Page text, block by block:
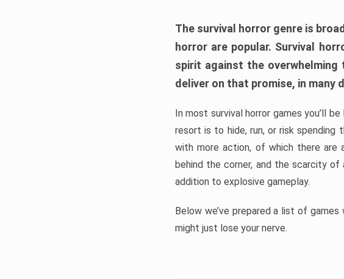
The survival horror genre is
horror are popular. Survival
spirit against the overwhelming
deliver on that promise, in many
In most survival horror games you’ll
resort is to hide, run, or risk spending
with more action, of which there are
behind the corner, and the scarcity of
addition to explosive gameplay.
Below we’ve prepared a list of
might just lose your nerve.